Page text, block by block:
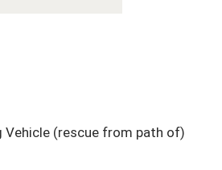
Vehicle (rescue from path of)